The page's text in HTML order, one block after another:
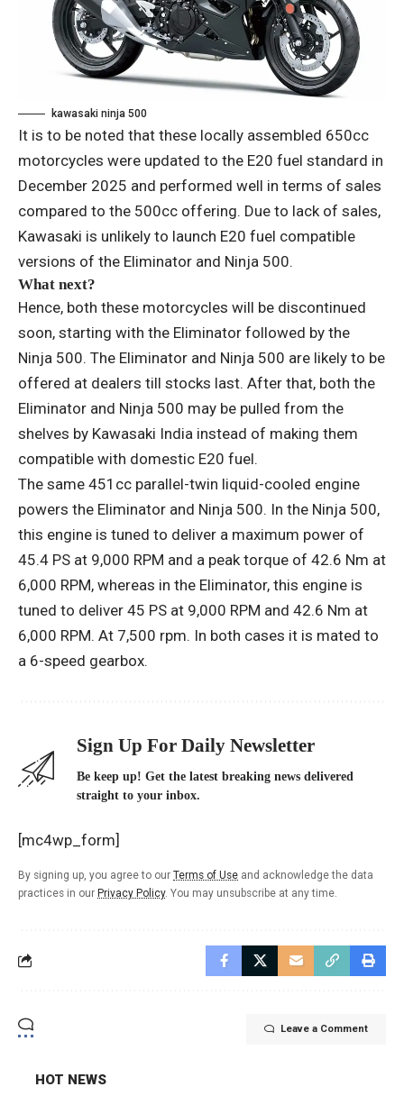
kawasaki ninja 500
It is to be noted that these locally assembled 650cc
motorcycles were updated to the E20 fuel standard in
December 2025 and performed well in terms of sales
compared to the 500cc offering. Due to lack of sales,
Kawasaki is unlikely to launch E20 fuel compatible
versions of the Eliminator and Ninja 500.
What next?
Hence, both these motorcycles will be discontinued
soon, starting with the Eliminator followed by the
Ninja 500. The Eliminator and Ninja 500 are likely to be
offered at dealers till stocks last. After that, both the
Eliminator and Ninja 500 may be pulled from the
shelves by Kawasaki India instead of making them
compatible with domestic E20 fuel.
The same 451cc parallel-twin liquid-cooled engine
powers the Eliminator and Ninja 500. In the Ninja 500,
this engine is tuned to deliver a maximum power of
45.4 PS at 9,000 RPM and a peak torque of 42.6 Nm at
6,000 RPM, whereas in the Eliminator, this engine is
tuned to deliver 45 PS at 9,000 RPM and 42.6 Nm at
6,000 RPM. At 7,500 rpm. In both cases it is mated to
a 6-speed gearbox.
Sign Up For Daily Newsletter
Be keep up! Get the latest breaking news delivered
straight to your inbox.
[mc4wp_form]
By signing up, you agree to our Terms of Use and acknowledge the data
practices in our Privacy Policy. You may unsubscribe at any time.
Leave a Comment
HOT NEWS